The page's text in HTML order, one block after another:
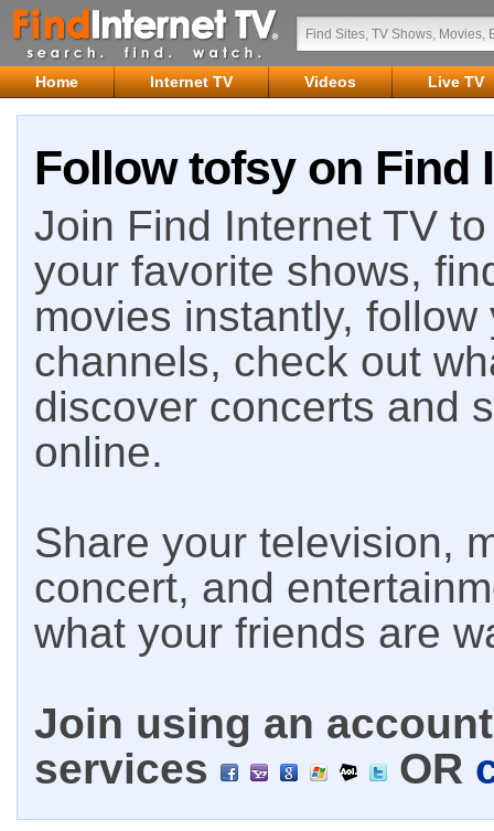
Home Internet TV Videos Live TV
Follow tofsy on Find
Join Find Internet TV
your favorite shows,
movies instantly,
channels, check out
discover concerts and
online.
Share your television,
concert, and
what your friends are
Join using an
services
OR